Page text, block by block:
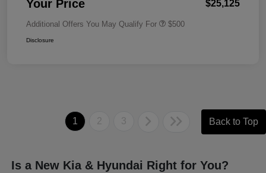
Your Price $25,125
Additional Offers You May Qualify For $500
Disclosure
1 2 3 Back to Top
Is a New Kia & Hyundai Right for You?